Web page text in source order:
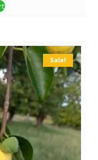
Sale!